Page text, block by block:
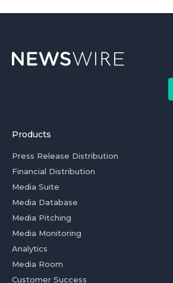
Products
Press Release Distribution
Financial Distribution
Media Suite
Media Database
Media Pitching
Media Monitoring
Analytics
Media Room
Customer Success